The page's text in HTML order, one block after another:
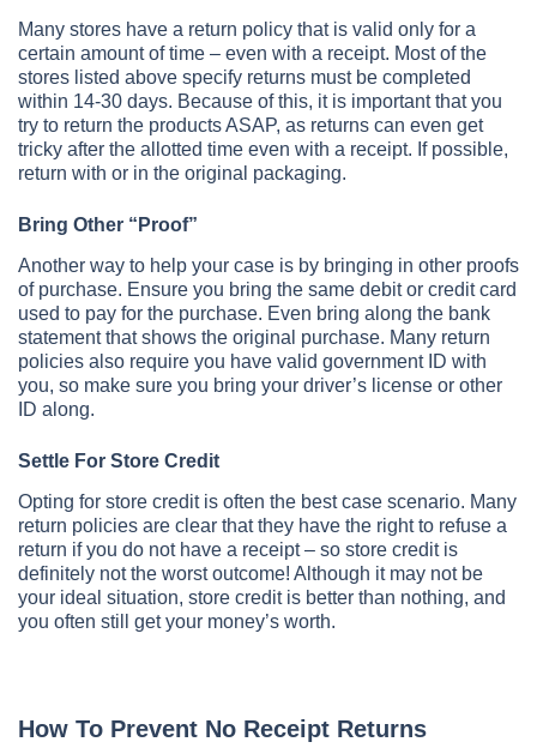
Many stores have a return policy that is valid only for a
certain amount of time – even with a receipt. Most of the
stores listed above specify returns must be completed
within 14-30 days. Because of this, it is important that you
try to return the products ASAP, as returns can even get
tricky after the allotted time even with a receipt. If possible,
return with or in the original packaging.
Bring Other “Proof”
Another way to help your case is by bringing in other proofs
of purchase. Ensure you bring the same debit or credit card
used to pay for the purchase. Even bring along the bank
statement that shows the original purchase. Many return
policies also require you have valid government ID with
you, so make sure you bring your driver’s license or other
ID along.
Settle For Store Credit
Opting for store credit is often the best case scenario. Many
return policies are clear that they have the right to refuse a
return if you do not have a receipt – so store credit is
definitely not the worst outcome! Although it may not be
your ideal situation, store credit is better than nothing, and
you often still get your money’s worth.
How To Prevent No Receipt Returns